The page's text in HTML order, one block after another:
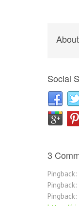
Social
3
Pingback:
Pingback:
Pingback: